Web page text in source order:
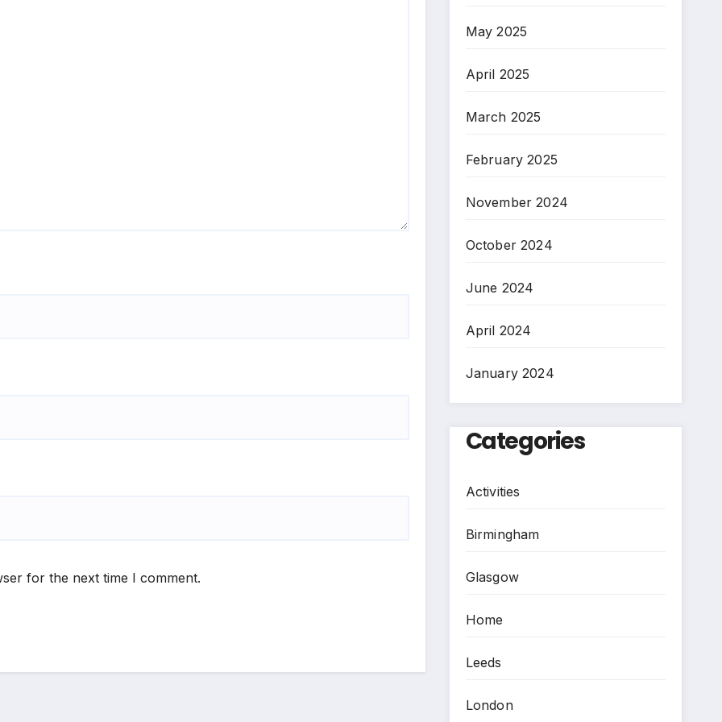
for the next time I comment.
May 2025
April 2025
March 2025
February 2025
November 2024
October 2024
June 2024
April 2024
January 2024
Categories
Activities
Birmingham
Glasgow
Home
Leeds
London